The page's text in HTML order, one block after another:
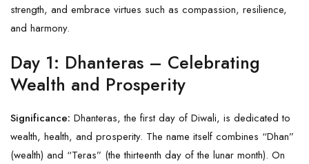
strength, and embrace virtues such as compassion, resilience,
and harmony.
Day 1: Dhanteras – Celebrating
Wealth and Prosperity
Significance: Dhanteras, the first day of Diwali, is dedicated to
wealth, health, and prosperity. The name itself combines “Dhan”
(wealth) and “Teras” (the thirteenth day of the lunar month). On